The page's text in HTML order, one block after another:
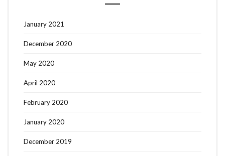
January 2021
December 2020
May 2020
April 2020
February 2020
January 2020
December 2019